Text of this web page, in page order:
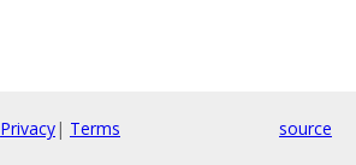
Privacy| Terms source